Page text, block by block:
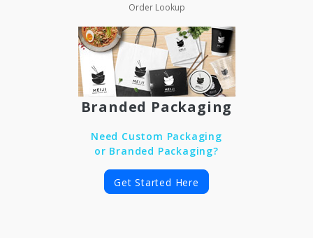
Order Lookup
Branded Packaging
Need Custom Packaging
or Branded Packaging?
Get Started Here